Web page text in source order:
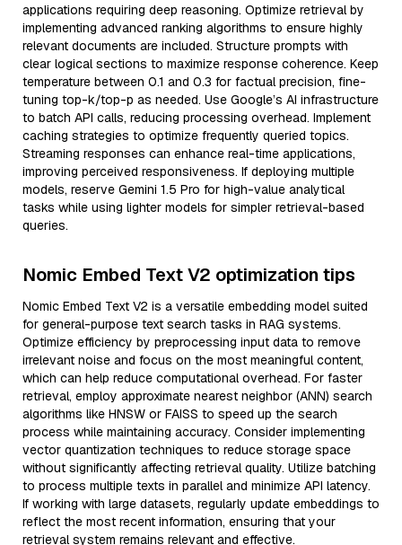
applications requiring deep reasoning. Optimize retrieval by
implementing advanced ranking algorithms to ensure highly
relevant documents are included. Structure prompts with
clear logical sections to maximize response coherence. Keep
temperature between 0.1 and 0.3 for factual precision, fine-
tuning top-k/top-p as needed. Use Google’s AI infrastructure
to batch API calls, reducing processing overhead. Implement
caching strategies to optimize frequently queried topics.
Streaming responses can enhance real-time applications,
improving perceived responsiveness. If deploying multiple
models, reserve Gemini 1.5 Pro for high-value analytical
tasks while using lighter models for simpler retrieval-based
queries.
Nomic Embed Text V2 optimization tips
Nomic Embed Text V2 is a versatile embedding model suited
for general-purpose text search tasks in RAG systems.
Optimize efficiency by preprocessing input data to remove
irrelevant noise and focus on the most meaningful content,
which can help reduce computational overhead. For faster
retrieval, employ approximate nearest neighbor (ANN) search
algorithms like HNSW or FAISS to speed up the search
process while maintaining accuracy. Consider implementing
vector quantization techniques to reduce storage space
without significantly affecting retrieval quality. Utilize batching
to process multiple texts in parallel and minimize API latency.
If working with large datasets, regularly update embeddings to
reflect the most recent information, ensuring that your
retrieval system remains relevant and effective.